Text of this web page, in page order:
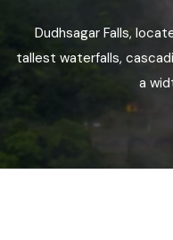
Explore India
Blog
Privacy
Terms
Cookie
Dudhsagar Falls,
tallest waterfalls,
a